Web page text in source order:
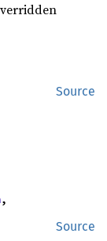
Source
,
Source